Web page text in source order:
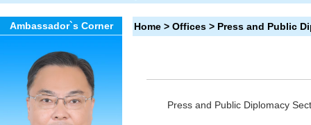
Ambassador`s Corner Home > Offices > Press and Public
Press and Public Diplomacy